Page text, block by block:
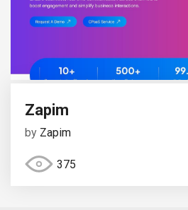
Zapim
by Zapim
375